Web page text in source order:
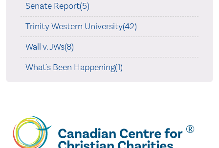
Senate Report(5)
Trinity Western University(42)
Wall v. JWs(8)
What's Been Happening(1)